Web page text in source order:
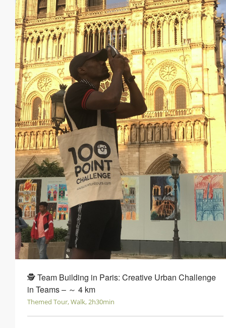
🕵 Team Building in Paris: Creative Urban Challenge
in Teams ‒ ～ 4 km
Themed Tour, Walk, 2h30min